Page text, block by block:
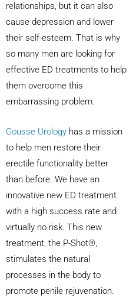
relationships, but it can also
cause depression and lower
their self-esteem. That is why
so many men are looking for
effective ED treatments to help
them overcome this
embarrassing problem.
Gousse Urology has a mission
to help men restore their
erectile functionality better
than before. We have an
innovative new ED treatment
with a high success rate and
virtually no risk. This new
treatment, the P-Shot®,
stimulates the natural
processes in the body to
promote penile rejuvenation.